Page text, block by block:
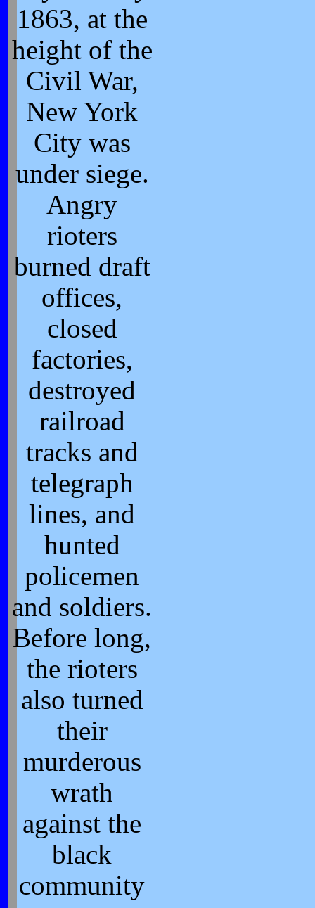
1863, at the
height of the
Civil War,
New York
City was
under siege.
Angry
rioters
burned draft
offices,
closed
factories,
destroyed
railroad
tracks and
telegraph
lines, and
hunted
policemen
and soldiers.
Before long,
the rioters
also turned
their
murderous
wrath
against the
black
community